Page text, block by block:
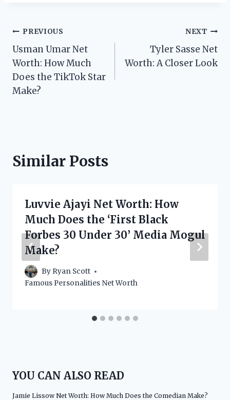
Post
navigation
PREVIOUS
Usman Umar Net
Worth: How Much
Does the TikTok Star
Make?
NEXT
Tyler Sasse Net
Worth: A Closer Look
Similar Posts
Luvvie Ajayi Net Worth: How
Much Does the ‘First Black
Forbes 30 Under 30’ Media Mogul
Make?
By Ryan Scott
Famous Personalities Net Worth
YOU CAN ALSO READ
Jamie Lissow Net Worth: How Much Does the Comedian Make?